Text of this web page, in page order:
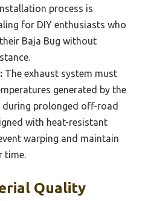
process is
for DIY enthusiasts who
Baja Bug without
The exhaust system must
generated by the
during prolonged off-road
with heat-resistant
warping and maintain
time.
Quality